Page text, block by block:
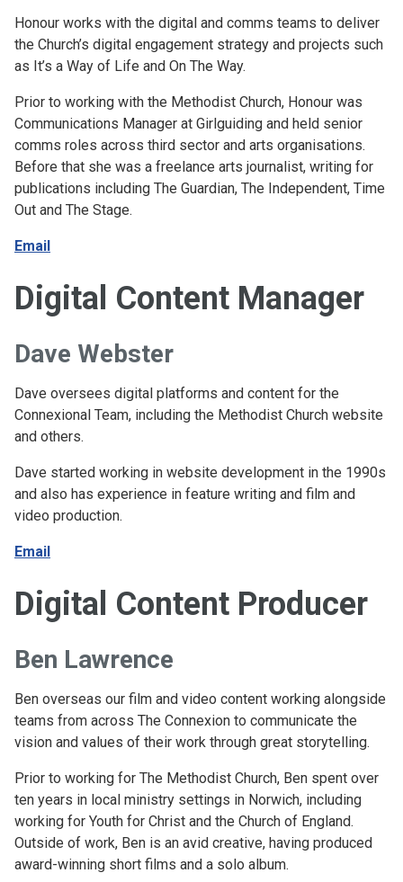
Honour works with the digital and comms teams to deliver
the Church’s digital engagement strategy and projects such
as It’s a Way of Life and On The Way.
Prior to working with the Methodist Church, Honour was
Communications Manager at Girlguiding and held senior
comms roles across third sector and arts organisations.
Before that she was a freelance arts journalist, writing for
publications including The Guardian, The Independent, Time
Out and The Stage.
Email
Digital Content Manager
Dave Webster
Dave oversees digital platforms and content for the
Connexional Team, including the Methodist Church website
and others.
Dave started working in website development in the 1990s
and also has experience in feature writing and film and
video production.
Email
Digital Content Producer
Ben Lawrence
Ben overseas our film and video content working alongside
teams from across The Connexion to communicate the
vision and values of their work through great storytelling.
Prior to working for The Methodist Church, Ben spent over
ten years in local ministry settings in Norwich, including
working for Youth for Christ and the Church of England.
Outside of work, Ben is an avid creative, having produced
award-winning short films and a solo album.